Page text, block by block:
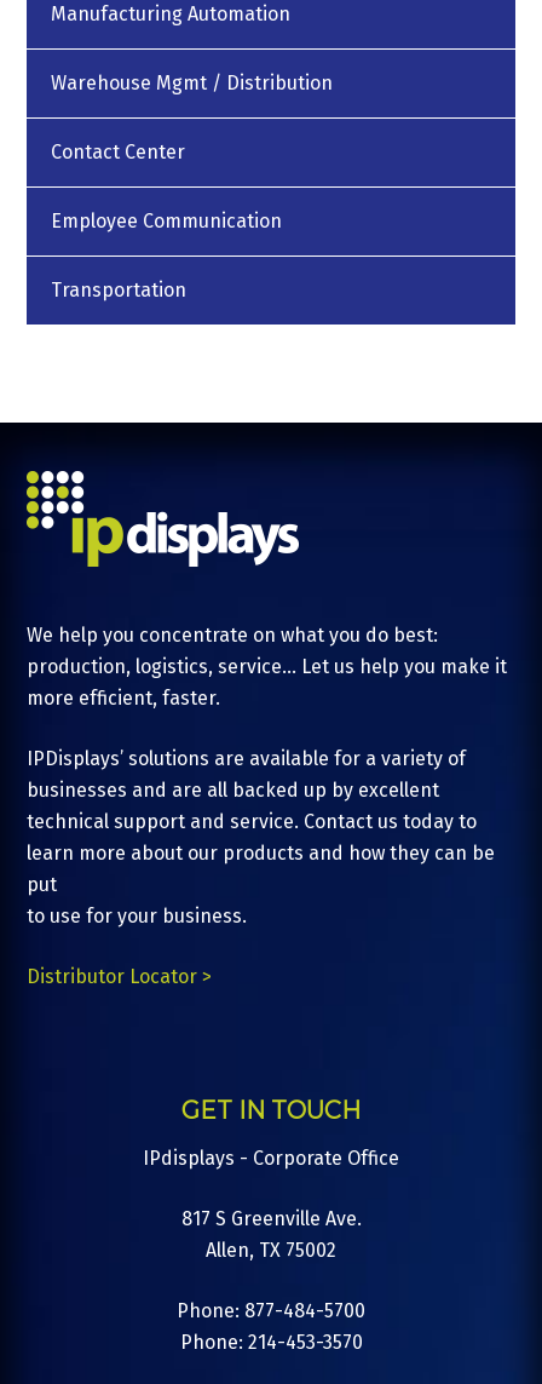
Manufacturing Automation
Warehouse Mgmt / Distribution
Contact Center
Employee Communication
Transportation
We help you concentrate on what you do best:
production, logistics, service... Let us help you make it
more efficient, faster.
IPDisplays’ solutions are available for a variety of
businesses and are all backed up by excellent
technical support and service. Contact us today to
learn more about our products and how they can be
put
to use for your business.
Distributor Locator >
GET IN TOUCH
IPdisplays - Corporate Office
817 S Greenville Ave.
Allen, TX 75002
Phone: 877-484-5700
Phone: 214-453-3570